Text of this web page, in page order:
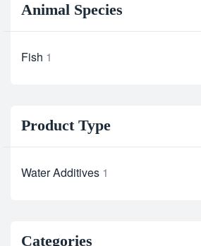
Animal Species
Fish 1
Product Type
Water Additives 1
Categories